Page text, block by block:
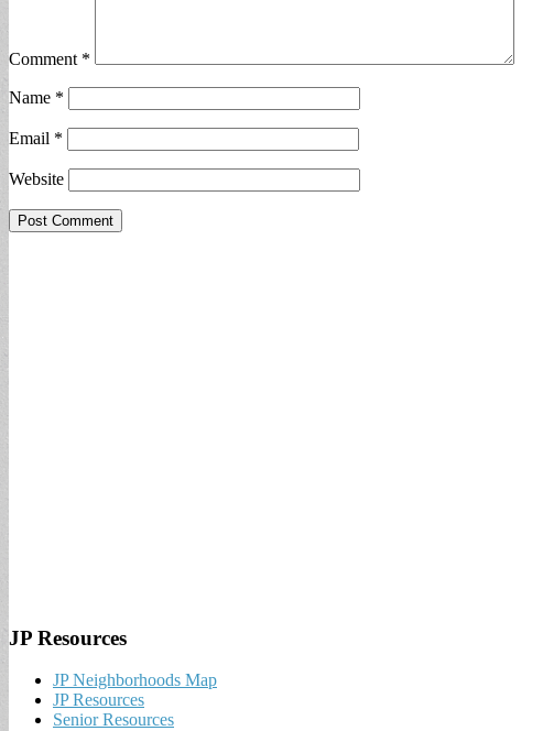
Comment *
Name *
Email *
Website
JP Resources
JP Neighborhoods Map
JP Resources
Senior Resources